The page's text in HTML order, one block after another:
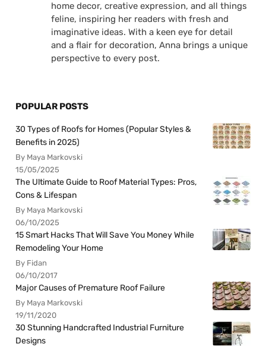
home decor, creative expression, and all things
feline, inspiring her readers with fresh and
imaginative ideas. With a keen eye for detail
and a flair for decoration, Anna brings a unique
perspective to every post.
POPULAR POSTS
30 Types of Roofs for Homes (Popular Styles &
Benefits in 2025)
By Maya Markovski
15/05/2025
The Ultimate Guide to Roof Material Types: Pros,
Cons & Lifespan
By Maya Markovski
06/10/2025
15 Smart Hacks That Will Save You Money While
Remodeling Your Home
By Fidan
06/10/2017
Major Causes of Premature Roof Failure
By Maya Markovski
19/11/2020
30 Stunning Handcrafted Industrial Furniture
Designs